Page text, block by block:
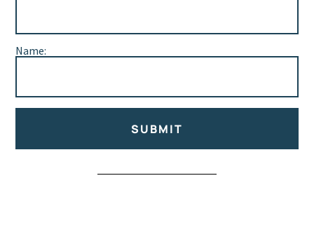
Name:
SUBMIT